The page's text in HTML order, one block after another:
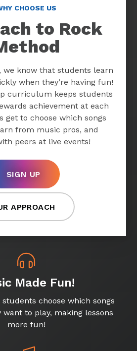
CHOOSE US
to Rock
we know that students learn
when they’re having fun!
curriculum keeps students
achievement at each
get to choose which songs
from music pros, and
peers at live events!
SIGN UP
APPROACH
Made Fun!
students choose which songs
want to play, making lessons
more fun!